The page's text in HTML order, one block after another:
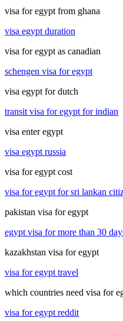
visa for egypt from ghana
visa egypt duration
visa for egypt as canadian
schengen visa for egypt
visa egypt for dutch
transit visa for egypt for indian
visa enter egypt
visa egypt russia
visa for egypt cost
visa for egypt for sri lankan
pakistan visa for egypt
egypt visa for more than 30
kazakhstan visa for egypt
visa for egypt travel
which countries need visa for
visa for egypt reddit